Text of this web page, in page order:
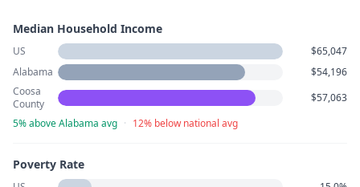
Median Household Income
US
$65,047
Alabama
$54,196
Coosa
County
$57,063
5% above Alabama avg · 12% below national avg
Poverty Rate